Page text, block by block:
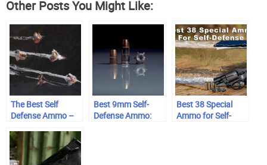
Other Posts You Might Like:
The Best Self
Defense Ammo –
Ballistics Table
Best 9mm Self-
Defense Ammo:
Best 38 Special
Ammo for Self-